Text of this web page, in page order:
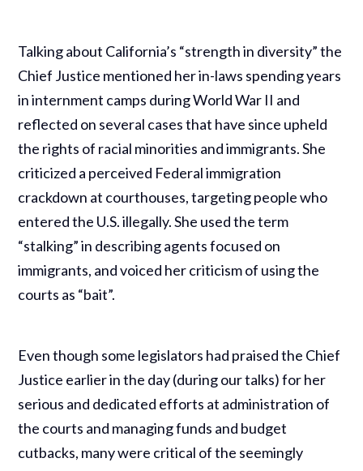
Talking about California’s “strength in diversity” the
Chief Justice mentioned her in-laws spending years
in internment camps during World War II and
reflected on several cases that have since upheld
the rights of racial minorities and immigrants. She
criticized a perceived Federal immigration
crackdown at courthouses, targeting people who
entered the U.S. illegally. She used the term
“stalking” in describing agents focused on
immigrants, and voiced her criticism of using the
courts as “bait”.
Even though some legislators had praised the Chief
Justice earlier in the day (during our talks) for her
serious and dedicated efforts at administration of
the courts and managing funds and budget
cutbacks, many were critical of the seemingly